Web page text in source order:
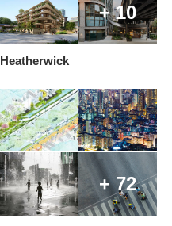
+ 10
Heatherwick
+ 72